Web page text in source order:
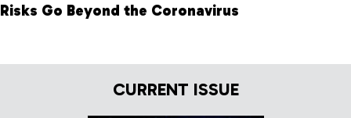
Risks Go Beyond the Coronavirus
CURRENT ISSUE